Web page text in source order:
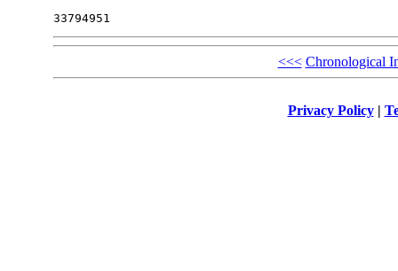
<<< Chronological
Privacy Policy|